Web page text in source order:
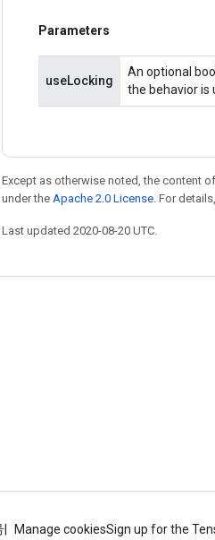
Parameters
useLocking
An optional
the behavior is
Except as otherwise noted, the content
under the Apache 2.0 License. For
Last updated 2020-08-20 UTC.
Manage cookiesSign up for the